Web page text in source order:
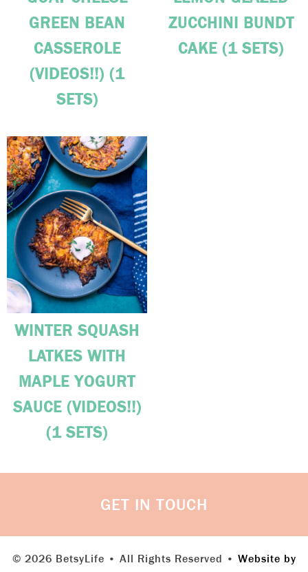
GREEN BEAN
CASSEROLE
(VIDEOS!!) (1
SETS)
ZUCCHINI BUNDT
CAKE (1 SETS)
WINTER SQUASH
LATKES WITH
MAPLE YOGURT
SAUCE (VIDEOS!!)
(1 SETS)
GET IN TOUCH
© 2026 BetsyLife • All Rights Reserved • Website by